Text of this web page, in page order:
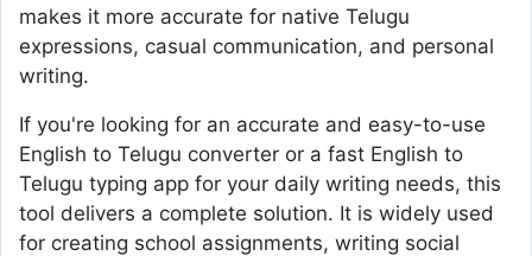
makes it more accurate for native Telugu
expressions, casual communication, and personal
writing.
If you're looking for an accurate and easy-to-use
English to Telugu converter or a fast English to
Telugu typing app for your daily writing needs, this
tool delivers a complete solution. It is widely used
for creating school assignments, writing social